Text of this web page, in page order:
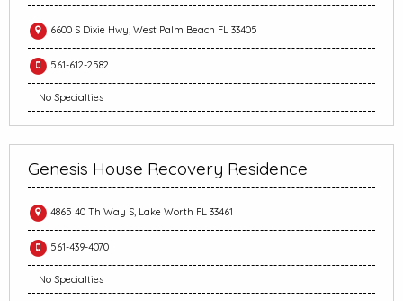
6600 S Dixie Hwy, West Palm Beach FL 33405
561-612-2582
No Specialties
Genesis House Recovery Residence
4865 40 Th Way S, Lake Worth FL 33461
561-439-4070
No Specialties